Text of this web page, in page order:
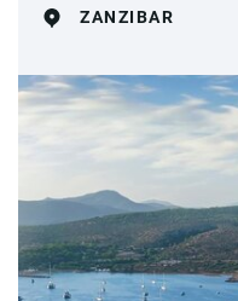
ZANZIBAR